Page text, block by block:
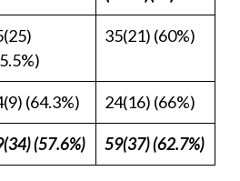
35(21) (60%)
(64.3%) 24(16) (66%)
(57.6%) 59(37) (62.7%)